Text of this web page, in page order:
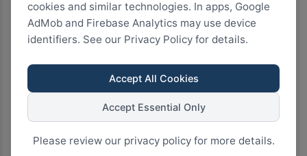
cookies and similar technologies. In apps, Google
AdMob and Firebase Analytics may use device
identifiers. See our Privacy Policy for details.
Accept All Cookies
Accept Essential Only
Please review our privacy policy for more details.
1.0k+